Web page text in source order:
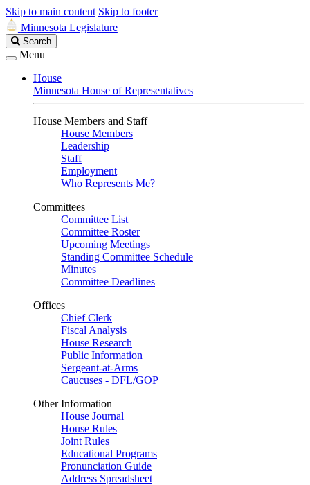
Skip to main content Skip to footer
Minnesota Legislature
Search
Legislature
Search
Menu
House
Minnesota House of Representatives
House Members and Staff
House Members
Leadership
Staff
Employment
Who Represents Me?
Committees
Committee List
Committee Roster
Upcoming Meetings
Standing Committee Schedule
Minutes
Committee Deadlines
Offices
Chief Clerk
Fiscal Analysis
House Research
Public Information
Sergeant-at-Arms
Caucuses - DFL/GOP
Other Information
House Journal
House Rules
Joint Rules
Educational Programs
Pronunciation Guide
Address Spreadsheet